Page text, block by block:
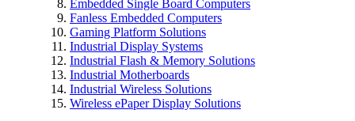
Embedded Single Board Computers
Fanless Embedded Computers
Gaming Platform Solutions
Industrial Display Systems
Industrial Flash & Memory Solutions
Industrial Motherboards
Industrial Wireless Solutions
Wireless ePaper Display Solutions